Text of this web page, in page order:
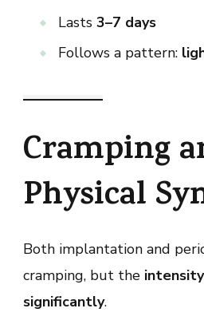
Lasts 3–7 days
Follows a pattern:
Cramping
Physical
Both implantation and
cramping, but the
significantly.